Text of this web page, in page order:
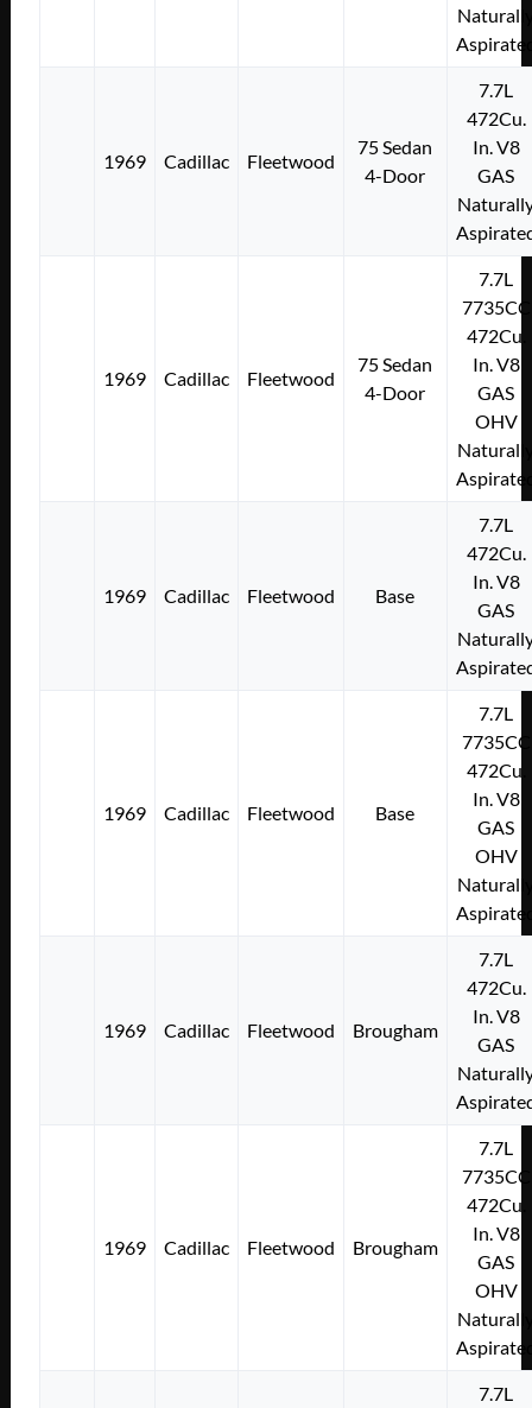
1969 Cadillac Fleetwood
75 Sedan
4-Door
7.7L
472Cu.
In. V8
GAS
1969 Cadillac Fleetwood
75 Sedan
4-Door
7.7L
7735CC
472Cu.
In. V8
GAS
OHV
1969 Cadillac Fleetwood Base
7.7L
472Cu.
In. V8
GAS
1969 Cadillac Fleetwood Base
7.7L
7735CC
472Cu.
In. V8
GAS
OHV
1969 Cadillac Fleetwood Brougham
7.7L
472Cu.
In. V8
GAS
1969 Cadillac Fleetwood Brougham
7.7L
7735CC
472Cu.
In. V8
GAS
OHV
7.7L